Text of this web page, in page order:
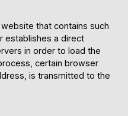
that contains such
establishes a direct
in order to load the
certain browser
is transmitted to the